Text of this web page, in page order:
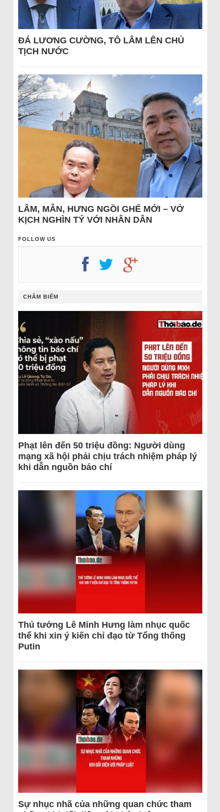
ĐÁ LƯƠNG CƯỜNG, TÔ LÂM LÊN CHỦ
TỊCH NƯỚC
LÂM, MẪN, HƯNG NGỒI GHẾ MỚI – VỞ
KỊCH NGHÌN TỶ VỚI NHÂN DÂN
FOLLOW US
CHÂM BIẾM
Phạt lên đến 50 triệu đồng: Người dùng
mạng xã hội phải chịu trách nhiệm pháp lý
khi dẫn nguồn báo chí
Thủ tướng Lê Minh Hưng làm nhục quốc
thể khi xin ý kiến chỉ đạo từ Tổng thống
Putin
Sự nhục nhã của những quan chức tham